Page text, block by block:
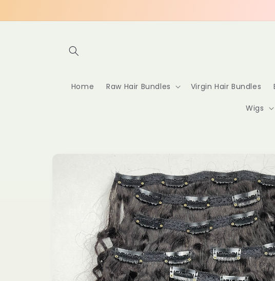
Home Raw Hair Bundles Virgin Hair Bundles
Wigs
information